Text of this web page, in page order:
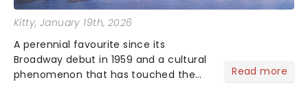
Kitty, January 19th, 2026
A perennial favourite since its
Broadway debut in 1959 and a cultural
phenomenon that has touched the
Read more